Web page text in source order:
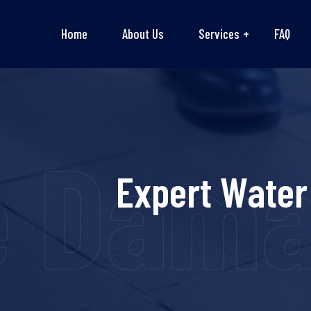
Home About Us Services FAQ
Expert